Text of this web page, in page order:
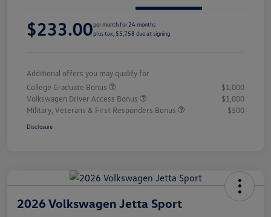
$233.00per month for 24 months
plus tax, $5,758 due at signing
Additional offers you may qualify for
College Graduate Bonus
$1,000
Volkswagen Driver Access Bonus
$1,000
Military, Veterans & First Responders Bonus
$500
Disclosure
2026 Volkswagen Jetta Sport